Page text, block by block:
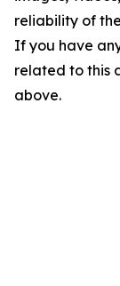
reliability of
If you have
related to this
above.